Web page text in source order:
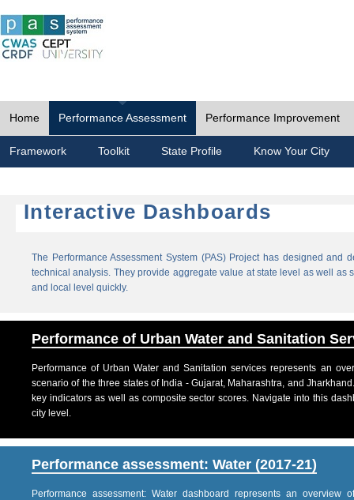
Home Performance Assessment Performance Improvement
Framework Toolkit State Profile Know Your City
Interactive Dashboards
The Performance Assessment System (PAS) Project has designed
technical analysis. They provide aggregate value at state level as well
and local level quickly.
Performance of Urban Water and Sanitation
Performance of Urban Water and Sanitation services represents an
scenario of the three states of India - Gujarat, Maharashtra, and
key indicators as well as composite sector scores. Navigate into this
city level.
Performance assessment: Water (2017-21)
Performance assessment: Water dashboard represents an